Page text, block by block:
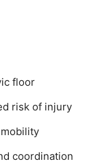
floor
risk of injury
coordination